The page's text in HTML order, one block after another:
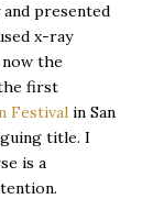
presented
x-ray
the
first
Festival in San
title. I
is a